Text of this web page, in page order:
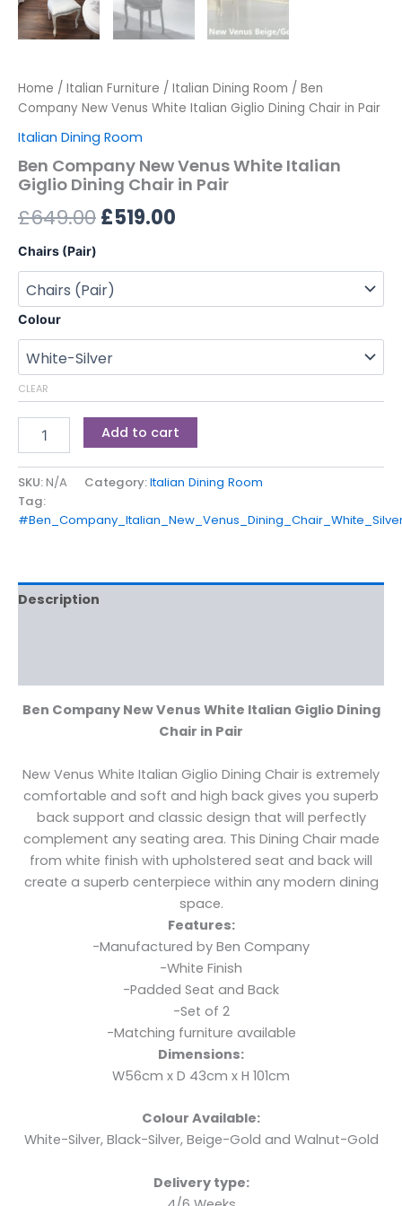
Home / Italian Furniture / Italian Dining Room / Ben
Company New Venus White Italian Giglio Dining Chair in Pair
Italian Dining Room
Ben Company New Venus White Italian
Giglio Dining Chair in Pair
£649.00£519.00
Chairs (Pair)
Colour
CLEAR
Add to cart
SKU:N/A Category:Italian Dining Room
Tag:
Description
Ben Company New Venus White Italian Giglio Dining
Chair in Pair
New Venus White Italian Giglio Dining Chair is extremely
comfortable and soft and high back gives you superb
back support and classic design that will perfectly
complement any seating area. This Dining Chair made
from white finish with upholstered seat and back will
create a superb centerpiece within any modern dining
space.
Features:
-Manufactured by Ben Company
-White Finish
-Padded Seat and Back
-Set of 2
-Matching furniture available
Dimensions:
W56cm x D 43cm x H 101cm
Colour Available:
White-Silver, Black-Silver, Beige-Gold and Walnut-Gold
Delivery type: